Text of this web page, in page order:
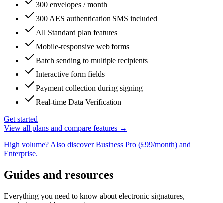
300 envelopes / month
300 AES authentication SMS included
All Standard plan features
Mobile-responsive web forms
Batch sending to multiple recipients
Interactive form fields
Payment collection during signing
Real-time Data Verification
Get started
View all plans and compare features →
High volume? Also discover Business Pro (£99/month) and
Enterprise.
Guides and resources
Everything you need to know about electronic signatures,